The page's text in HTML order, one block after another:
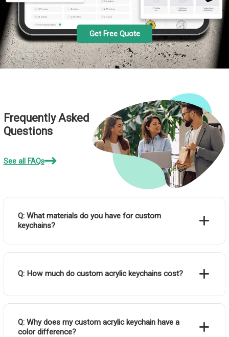
Get Free Quote
Frequently Asked
Questions
Q: What materials do you have for custom
keychains?
Q: How much do custom acrylic keychains cost?
Q: Why does my custom acrylic keychain have a
color difference?
See all FAQs